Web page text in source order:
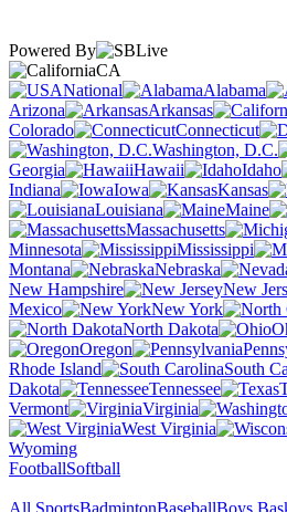
Powered By
CA
National
Alabama
Arizona
Arkansas
Colorado
Connecticut
Washington, D.C.
Georgia
Hawaii Idaho
Indiana
Iowa Kansas
Louisiana
Maine
Massachusetts
Minnesota
Mississippi
Montana
Nebraska
New Hampshire
New
Mexico
New York
North Dakota
Oregon
Rhode Island
South
Dakota
Tennessee
Vermont
Virginia
West Virginia
Wyoming
FootballSoftball
All SportsBadmintonBaseballBoys